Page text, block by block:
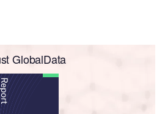
GlobalData